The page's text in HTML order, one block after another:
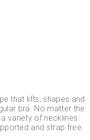
that lifts, shapes and
bra. No matter the
variety of necklines
and strap free.